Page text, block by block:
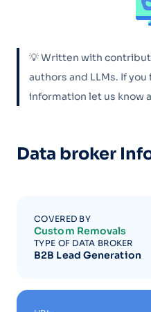
💡 Written with
authors and LLMs. If
information let us know
Data broker
COVERED BY
Custom Removals
TYPE OF DATA BROKER
B2B Lead Generation